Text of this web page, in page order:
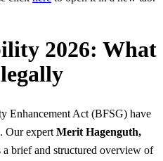
2026: What
Enhancement Act (BFSG) have
Our expertMerit Hagenguth,
a brief and structured overview of